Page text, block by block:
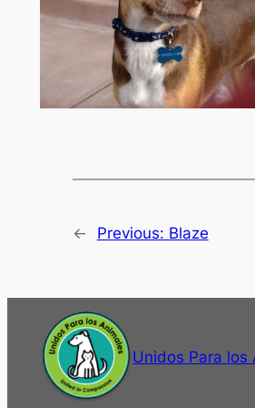
← Previous: Blaze
Unidos Para los